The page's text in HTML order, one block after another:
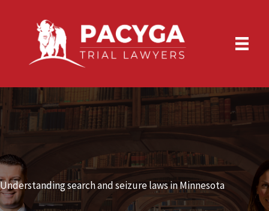
Understanding search and seizure laws in Minnesota